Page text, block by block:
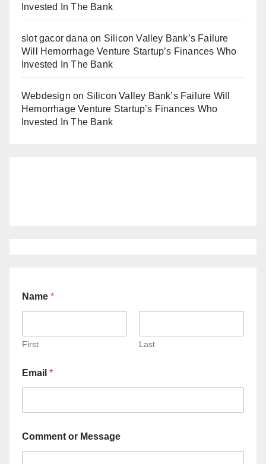
Invested In The Bank
slot gacor dana on Silicon Valley Bank’s Failure
Will Hemorrhage Venture Startup’s Finances Who
Invested In The Bank
Webdesign on Silicon Valley Bank’s Failure Will
Hemorrhage Venture Startup’s Finances Who
Invested In The Bank
Name *
First Last
Email *
Comment or Message